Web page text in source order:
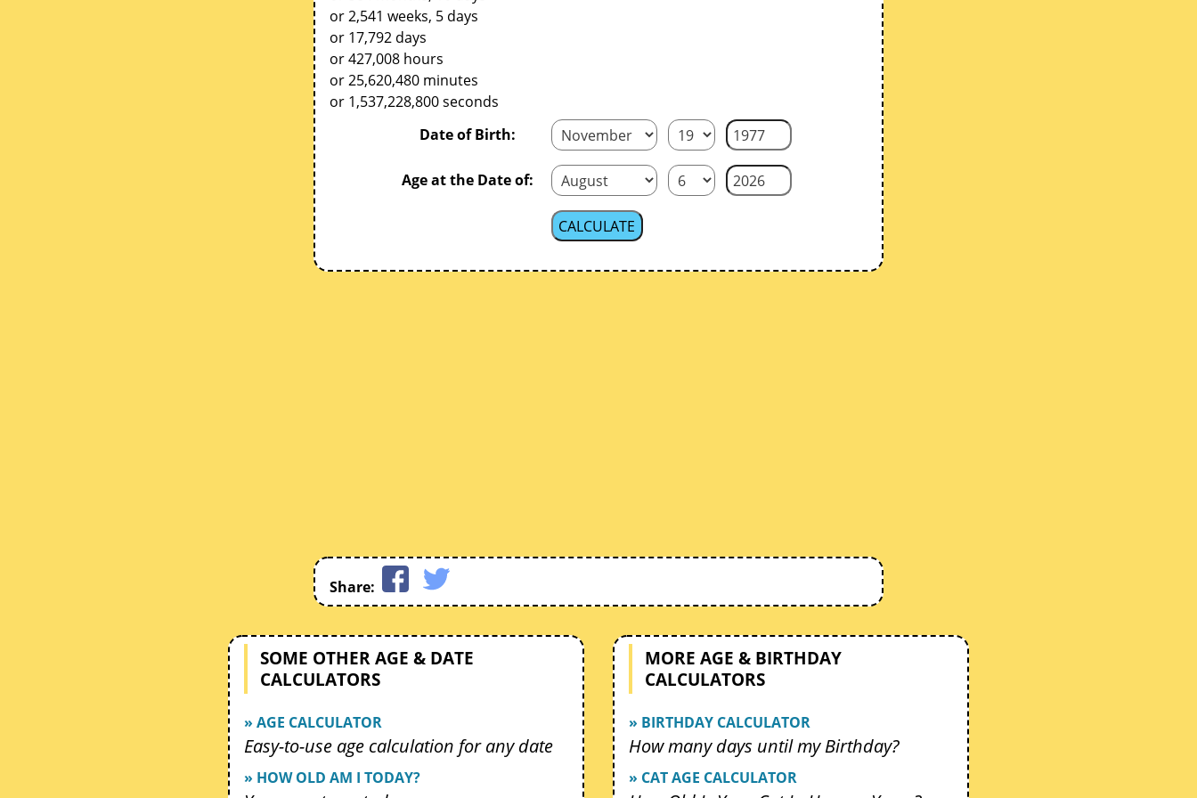
or 2,541 weeks, 5 days
or 17,792 days
or 427,008 hours
or 25,620,480 minutes
or 1,537,228,800 seconds
Date of Birth:
Age at the Date of:
Share:
SOME OTHER AGE & DATE
CALCULATORS
» AGE CALCULATOR
Easy-to-use age calculation for any date
» HOW OLD AM I TODAY?
MORE AGE & BIRTHDAY
CALCULATORS
» BIRTHDAY CALCULATOR
How many days until my Birthday?
» CAT AGE CALCULATOR